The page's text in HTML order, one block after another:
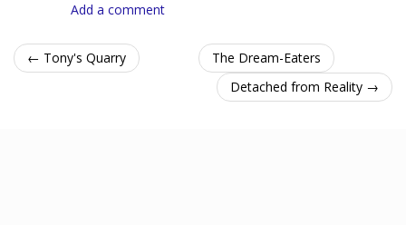
Add a comment
← Tony's Quarry
The Dream-Eaters
Detached from Reality →